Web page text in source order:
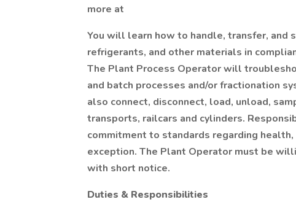
more at
You will learn how to handle, transfer, and
refrigerants, and other materials in
The Plant Process Operator will
and batch processes and/or fractionation
also connect, disconnect, load, unload,
transports, railcars and cylinders.
commitment to standards regarding
exception. The Plant Operator must be
with short notice.
Duties & Responsibilities